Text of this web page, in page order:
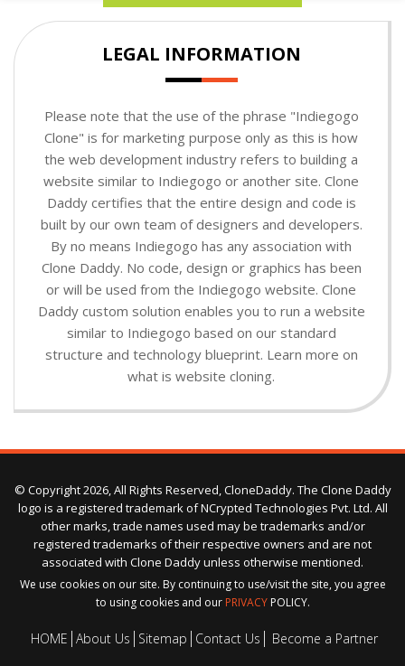
LEGAL INFORMATION
Please note that the use of the phrase "Indiegogo
Clone" is for marketing purpose only as this is how
the web development industry refers to building a
website similar to Indiegogo or another site. Clone
Daddy certifies that the entire design and code is
built by our own team of designers and developers.
By no means Indiegogo has any association with
Clone Daddy. No code, design or graphics has been
or will be used from the Indiegogo website. Clone
Daddy custom solution enables you to run a website
similar to Indiegogo based on our standard
structure and technology blueprint. Learn more on
what is website cloning.
© Copyright 2026, All Rights Reserved, CloneDaddy. The Clone Daddy
logo is a registered trademark of NCrypted Technologies Pvt. Ltd. All
other marks, trade names used may be trademarks and/or
registered trademarks of their respective owners and are not
associated with Clone Daddy unless otherwise mentioned.
We use cookies on our site. By continuing to use/visit the site, you agree
to using cookies and our PRIVACYPOLICY.
HOME About Us Sitemap Contact Us Become a Partner